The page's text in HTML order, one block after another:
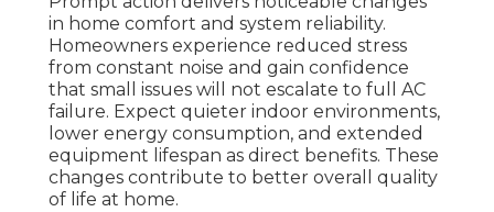
in home comfort and system reliability.
Homeowners experience reduced stress
from constant noise and gain confidence
that small issues will not escalate to full AC
failure. Expect quieter indoor environments,
lower energy consumption, and extended
equipment lifespan as direct benefits. These
changes contribute to better overall quality
of life at home.